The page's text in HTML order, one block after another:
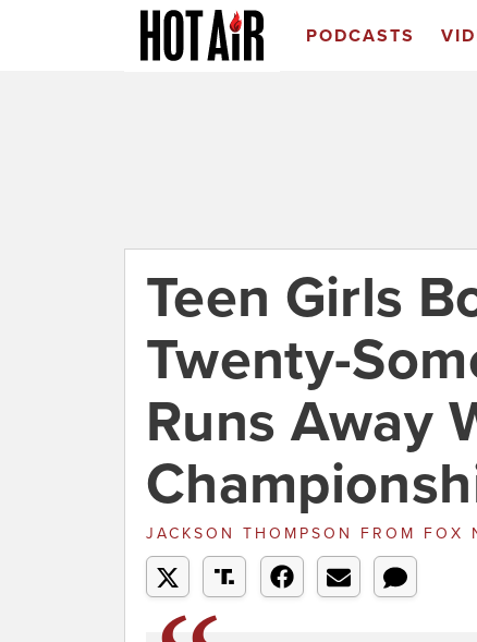
PODCASTS
Teen Girls
Twenty-
Runs Away
JACKSON THOMPSON FROM FOX